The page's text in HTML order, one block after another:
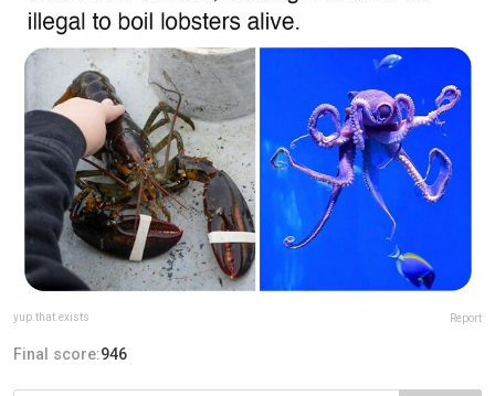
yup.that.exists Report
Final score:946